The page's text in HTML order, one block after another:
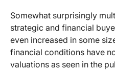
Somewhat surprisingly
strategic and financial
even increased in some
financial conditions have
valuations as seen in the